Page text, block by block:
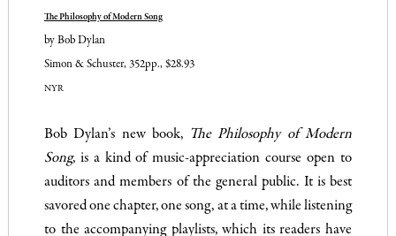
The Philosophy of Modern Song
by Bob Dylan
Simon & Schuster, 352pp., $28.93
NYR
Bob Dylan’s new book, The Philosophy of Modern
Song, is a kind of music-appreciation course open to
auditors and members of the general public. It is best
savored one chapter, one song, at a time, while listening
to the accompanying playlists, which its readers have